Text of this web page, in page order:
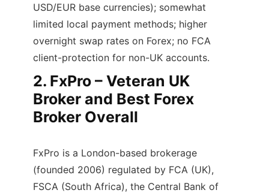
USD/EUR base currencies); somewhat
limited local payment methods; higher
overnight swap rates on Forex; no FCA
client-protection for non-UK accounts.
2. FxPro – Veteran UK
Broker and Best Forex
Broker Overall
FxPro is a London-based brokerage
(founded 2006) regulated by FCA (UK),
FSCA (South Africa), the Central Bank of